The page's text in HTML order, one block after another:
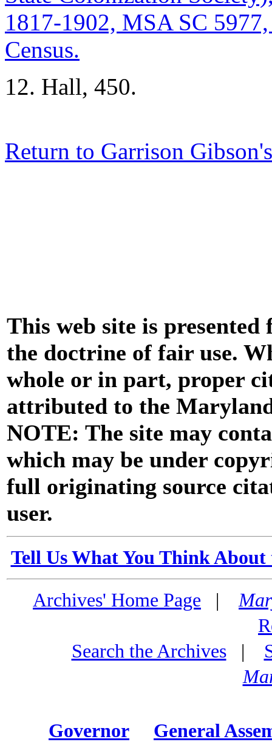
1817-1902, MSA SC
Census.
12. Hall, 450.
Return to Garrison
This web site is
the doctrine of fair use.
whole or in part, proper
attributed to the
NOTE: The site may
which may be under
full originating source
user.
Tell Us What You Think
Archives' Home Page |
Search the Archives|
Governor General